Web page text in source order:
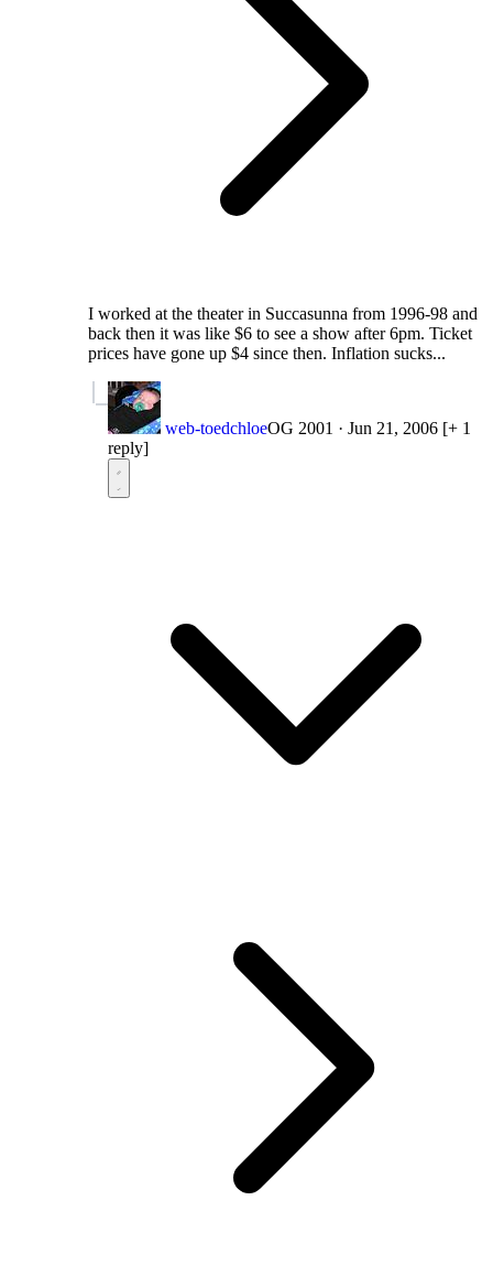
I worked at the theater in Succasunna from 1996-98 and
back then it was like $6 to see a show after 6pm. Ticket
prices have gone up $4 since then. Inflation sucks...
web-toedchloeOG 2001 · Jun 21, 2006 [+ 1
reply]